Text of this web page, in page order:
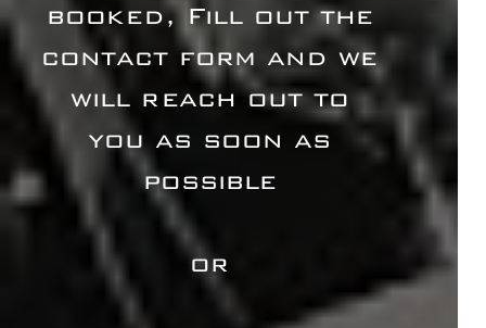
booked, Fill out the
contact form and we
will reach out to
you as soon as
possible
or